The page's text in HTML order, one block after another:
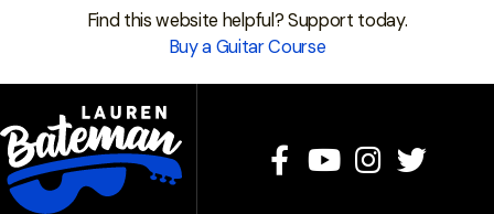
Find this website helpful? Support today.
Buy a Guitar Course